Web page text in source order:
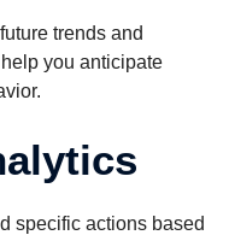
trends and
you anticipate
specific actions based